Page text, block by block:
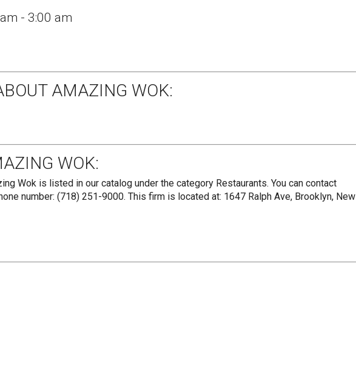
- 3:00 am
AMAZING WOK:
WOK:
Wok is listed in our catalog under the category Restaurants. You can contact
number: (718) 251-9000. This firm is located at: 1647 Ralph Ave, Brooklyn, New